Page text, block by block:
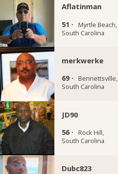
Aflatinman
51 ·
Myrtle Beach,
South Carolina
merkwerke
69 ·
Bennettsville,
South Carolina
JD90
56 ·
Rock Hill,
South Carolina
Dubc823